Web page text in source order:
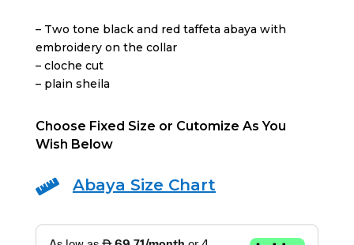
– Two tone black and red taffeta abaya with
embroidery on the collar
– ⁠cloche cut
– ⁠plain sheila
Choose Fixed Size or Cutomize As You
Wish Below
 Abaya Size Chart